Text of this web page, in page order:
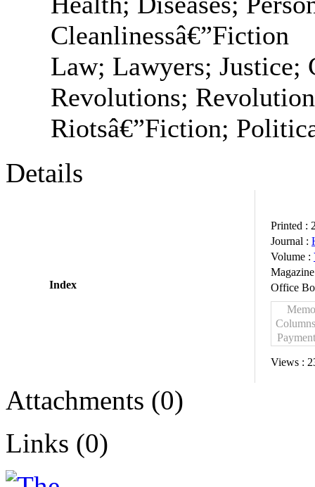
Cleanlinessâ€”Fiction
Law; Lawyers; Justice;
Revolutions;
Riotsâ€”Fiction;
Details
Index
Printed :
Journal :
Volume :
Office
Memo
Columns
Payment
Views :
Attachments (0)
Links (0)